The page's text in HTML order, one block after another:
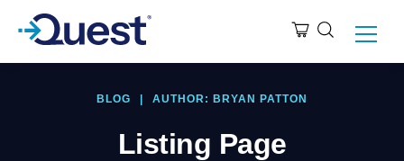
BLOG AUTHOR: BRYAN PATTON
Listing Page